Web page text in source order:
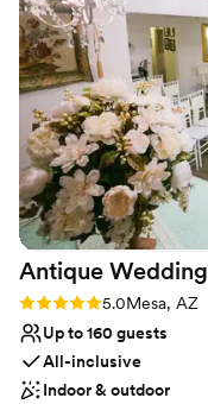
guestrooms, including
views, 10 executive
center, proudly serve
and offers Simply
plus special discounts
perfect downtown
home.
Why you'll love this
Has a relaxed and
Has a dance floor
Accommodates
Venue considerations
Venue feels large
On-site parking not
Not wheelchair
Antique Wedding
Rating: 5.0 (1 review)
5.0Mesa, AZ
Up to 160 guests
All-inclusive
Indoor & outdoor